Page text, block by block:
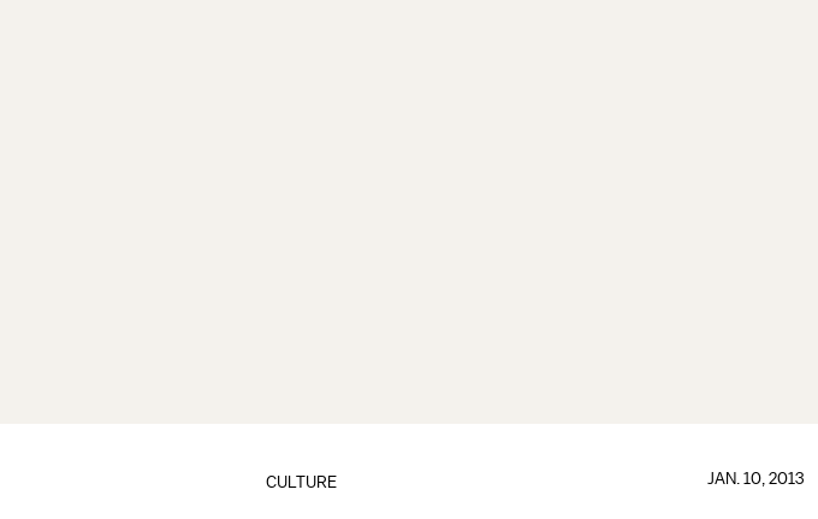
CULTURE JAN. 10, 2013